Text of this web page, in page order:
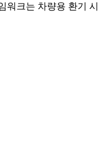
워크는 차량용 환기 시